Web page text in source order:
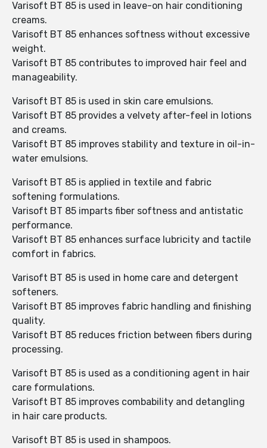
Varisoft BT 85 is used in leave-on hair conditioning
creams.
Varisoft BT 85 enhances softness without excessive
weight.
Varisoft BT 85 contributes to improved hair feel and
manageability.
Varisoft BT 85 is used in skin care emulsions.
Varisoft BT 85 provides a velvety after-feel in lotions
and creams.
Varisoft BT 85 improves stability and texture in oil-in-
water emulsions.
Varisoft BT 85 is applied in textile and fabric
softening formulations.
Varisoft BT 85 imparts fiber softness and antistatic
performance.
Varisoft BT 85 enhances surface lubricity and tactile
comfort in fabrics.
Varisoft BT 85 is used in home care and detergent
softeners.
Varisoft BT 85 improves fabric handling and finishing
quality.
Varisoft BT 85 reduces friction between fibers during
processing.
Varisoft BT 85 is used as a conditioning agent in hair
care formulations.
Varisoft BT 85 improves combability and detangling
in hair care products.
Varisoft BT 85 is used in shampoos.